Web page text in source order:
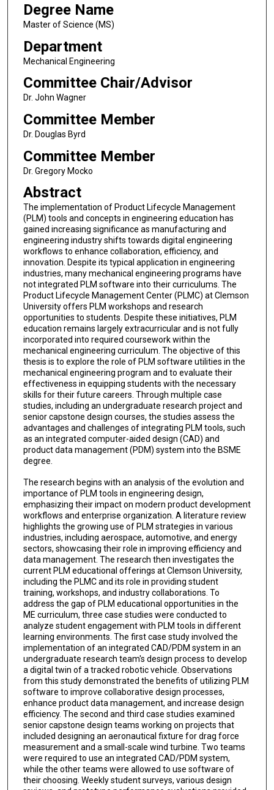
Degree Name
Master of Science (MS)
Department
Mechanical Engineering
Committee Chair/Advisor
Dr. John Wagner
Committee Member
Dr. Douglas Byrd
Committee Member
Dr. Gregory Mocko
Abstract
The implementation of Product Lifecycle Management
(PLM) tools and concepts in engineering education has
gained increasing significance as manufacturing and
engineering industry shifts towards digital engineering
workflows to enhance collaboration, efficiency, and
innovation. Despite its typical application in engineering
industries, many mechanical engineering programs have
not integrated PLM software into their curriculums. The
Product Lifecycle Management Center (PLMC) at Clemson
University offers PLM workshops and research
opportunities to students. Despite these initiatives, PLM
education remains largely extracurricular and is not fully
incorporated into required coursework within the
mechanical engineering curriculum. The objective of this
thesis is to explore the role of PLM software utilities in the
mechanical engineering program and to evaluate their
effectiveness in equipping students with the necessary
skills for their future careers. Through multiple case
studies, including an undergraduate research project and
senior capstone design courses, the studies assess the
advantages and challenges of integrating PLM tools, such
as an integrated computer-aided design (CAD) and
product data management (PDM) system into the BSME
degree.
The research begins with an analysis of the evolution and
importance of PLM tools in engineering design,
emphasizing their impact on modern product development
workflows and enterprise organization. A literature review
highlights the growing use of PLM strategies in various
industries, including aerospace, automotive, and energy
sectors, showcasing their role in improving efficiency and
data management. The research then investigates the
current PLM educational offerings at Clemson University,
including the PLMC and its role in providing student
training, workshops, and industry collaborations. To
address the gap of PLM educational opportunities in the
ME curriculum, three case studies were conducted to
analyze student engagement with PLM tools in different
learning environments. The first case study involved the
implementation of an integrated CAD/PDM system in an
undergraduate research team's design process to develop
a digital twin of a tracked robotic vehicle. Observations
from this study demonstrated the benefits of utilizing PLM
software to improve collaborative design processes,
enhance product data management, and increase design
efficiency. The second and third case studies examined
senior capstone design teams working on projects that
included designing an aeronautical fixture for drag force
measurement and a small-scale wind turbine. Two teams
were required to use an integrated CAD/PDM system,
while the other teams were allowed to use software of
their choosing. Weekly student surveys, various design